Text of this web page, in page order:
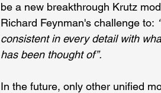
be a new breakthrough Krutz
Richard Feynman's challenge to:
consistent in every detail with
has been thought of”.
In the future, only other unified